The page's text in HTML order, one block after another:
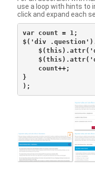
use a loop with hints to
click and expand each
var count = 1;
$('div
    count++;
}